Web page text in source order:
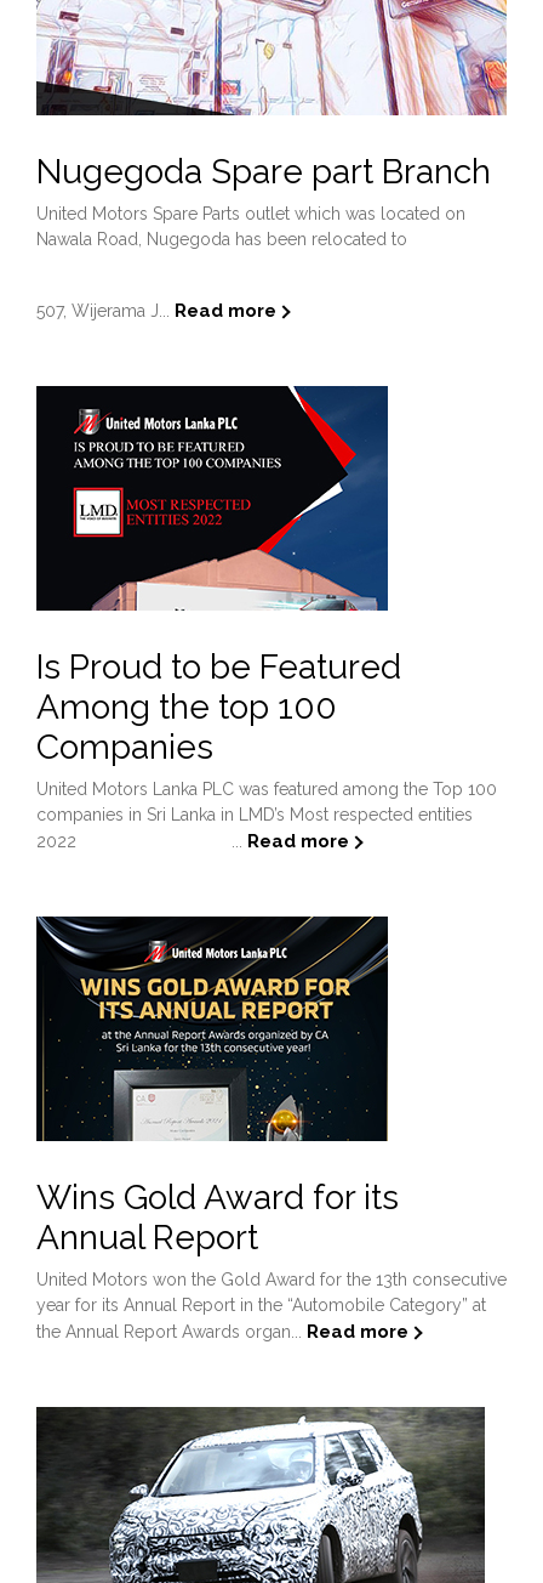
Nugegoda Spare part Branch
United Motors Spare Parts outlet which was located on
Nawala Road, Nugegoda has been relocated to
507, Wijerama J... Read more
Is Proud to be Featured
Among the top 100
Companies
United Motors Lanka PLC was featured among the Top 100
companies in Sri Lanka in LMD’s Most respected entities
2022 ... Read more
Wins Gold Award for its
Annual Report
United Motors won the Gold Award for the 13th consecutive
year for its Annual Report in the “Automobile Category” at
the Annual Report Awards organ... Read more